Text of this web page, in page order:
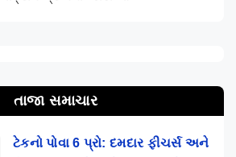
તાજા સમાચાર
ટેકનો પોવા 6 પ્રો: દમદાર ફીચર્સ અને